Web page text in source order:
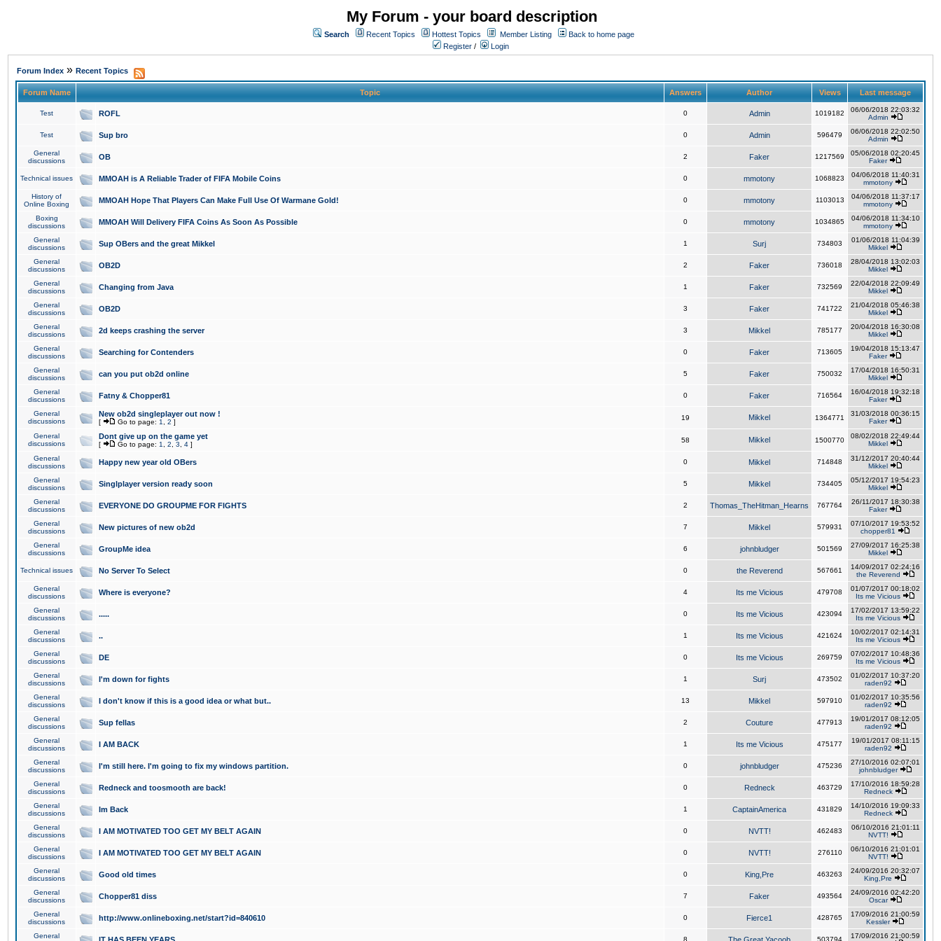
My Forum - your board description
Search Recent Topics Hottest Topics Member Listing
Back to home page
Register / Login
Forum Index » Recent Topics
Forum Name Topic Answers Author Views Last message
Test ROFL 0 Admin 1019182
06/06/2018 22:03:32
Admin
Test Sup bro 0 Admin 596479
06/06/2018 22:02:50
Admin
General
discussions
OB 2 Faker 1217569
05/06/2018 02:20:45
Faker
Technical issues MMOAH is A Reliable Trader of FIFA Mobile Coins 0 mmotony 1068823
04/06/2018 11:40:31
mmotony
History of
Online Boxing
MMOAH Hope That Players Can Make Full Use Of Warmane Gold! 0 mmotony 1103013
04/06/2018 11:37:17
mmotony
Boxing
discussions
MMOAH Will Delivery FIFA Coins As Soon As Possible 0 mmotony 1034865
04/06/2018 11:34:10
mmotony
General
discussions
Sup OBers and the great Mikkel 1 Surj 734803
01/06/2018 11:04:39
Mikkel
General
discussions
OB2D 2 Faker 736018
28/04/2018 13:02:03
Mikkel
General
discussions
Changing from Java 1 Faker 732569
22/04/2018 22:09:49
Mikkel
General
discussions
OB2D 3 Faker 741722
21/04/2018 05:46:38
Mikkel
General
discussions
2d keeps crashing the server 3 Mikkel 785177
20/04/2018 16:30:08
Mikkel
General
discussions
Searching for Contenders 0 Faker 713605
19/04/2018 15:13:47
Faker
General
discussions
can you put ob2d online 5 Faker 750032
17/04/2018 16:50:31
Mikkel
General
discussions
Fatny & Chopper81 0 Faker 716564
16/04/2018 19:32:18
Faker
General
discussions
New ob2d singleplayer out now !
[ Go to page: 1 2 ]
19 Mikkel 1364771
31/03/2018 00:36:15
Faker
General
discussions
Dont give up on the game yet
[ Go to page: 1 2 3 4 ]
58 Mikkel 1500770
08/02/2018 22:49:44
Mikkel
General
discussions
Happy new year old OBers 0 Mikkel 714848
31/12/2017 20:40:44
Mikkel
General
discussions
Singlplayer version ready soon 5 Mikkel 734405
05/12/2017 19:54:23
Mikkel
General
discussions
EVERYONE DO GROUPME FOR FIGHTS 2 Thomas_TheHitman_Hearns 767764
26/11/2017 18:30:38
Faker
General
discussions
New pictures of new ob2d 7 Mikkel 579931
07/10/2017 19:53:52
chopper81
General
discussions
GroupMe idea 6 johnbludger 501569
27/09/2017 16:25:38
Mikkel
Technical issues No Server To Select 0 the Reverend 567661
14/09/2017 02:24:16
the Reverend
General
discussions
Where is everyone? 4 Its me Vicious 479708
01/07/2017 00:18:02
Its me Vicious
General
discussions
..... 0 Its me Vicious 423094
17/02/2017 13:59:22
Its me Vicious
General
discussions
.. 1 Its me Vicious 421624
10/02/2017 02:14:31
Its me Vicious
General
discussions
DE 0 Its me Vicious 269759
07/02/2017 10:48:36
Its me Vicious
General
discussions
I'm down for fights 1 Surj 473502
01/02/2017 10:37:20
raden92
General
discussions
I don't know if this is a good idea or what but.. 13 Mikkel 597910
01/02/2017 10:35:56
raden92
General
discussions
Sup fellas 2 Couture 477913
19/01/2017 08:12:05
raden92
General
discussions
I AM BACK 1 Its me Vicious 475177
19/01/2017 08:11:15
raden92
General
discussions
I'm still here. I'm going to fix my windows partition. 0 johnbludger 475236
27/10/2016 02:07:01
johnbludger
General
discussions
Redneck and toosmooth are back! 0 Redneck 463729
17/10/2016 18:59:28
Redneck
General
discussions
Im Back 1 CaptainAmerica 431829
14/10/2016 19:09:33
Redneck
General
discussions
I AM MOTIVATED TOO GET MY BELT AGAIN 0 NVTT! 462483
06/10/2016 21:01:11
NVTT!
General
discussions
I AM MOTIVATED TOO GET MY BELT AGAIN 0 NVTT! 276110
06/10/2016 21:01:01
NVTT!
General
discussions
Good old times 0 King,Pre 463263
24/09/2016 20:32:07
King,Pre
General
discussions
Chopper81 diss 7 Faker 493564
24/09/2016 02:42:20
Oscar
General
discussions
http://www.onlineboxing.net/start?id=840610 0 Fierce1 428765
17/09/2016 21:00:59
Kessler
General
8 503794
17/09/2016 21:00:59